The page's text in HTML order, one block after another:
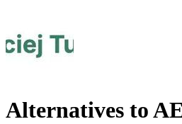
Alternatives to